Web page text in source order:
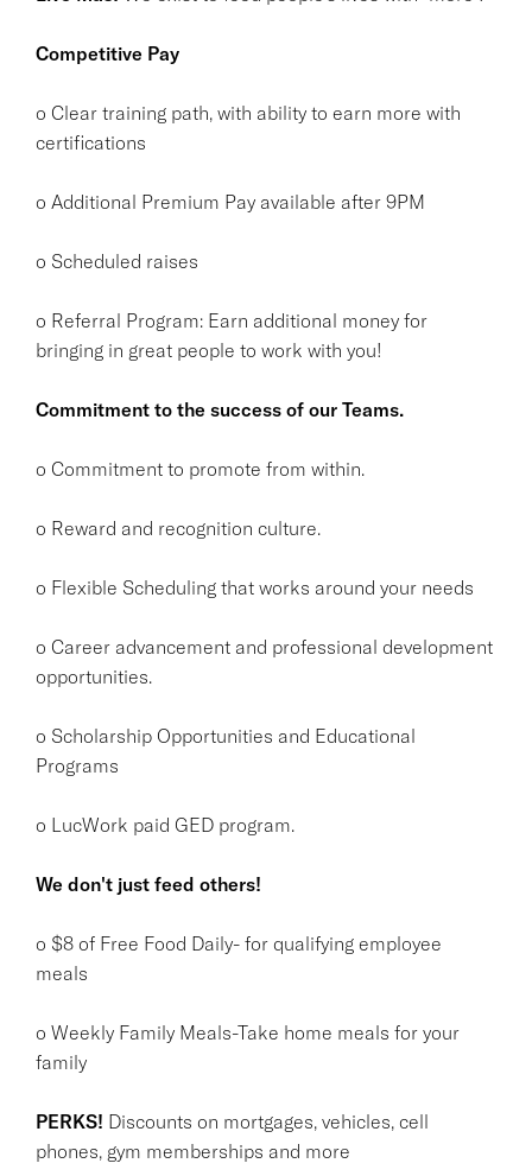
Competitive Pay
o Clear training path, with ability to earn more with
certifications
o Additional Premium Pay available after 9PM
o Scheduled raises
o Referral Program: Earn additional money for
bringing in great people to work with you!
Commitment to the success of our Teams.
o Commitment to promote from within.
o Reward and recognition culture.
o Flexible Scheduling that works around your needs
o Career advancement and professional development
opportunities.
o Scholarship Opportunities and Educational
Programs
o LucWork paid GED program.
We don't just feed others!
o $8 of Free Food Daily- for qualifying employee
meals
o Weekly Family Meals-Take home meals for your
family
PERKS! Discounts on mortgages, vehicles, cell
phones, gym memberships and more